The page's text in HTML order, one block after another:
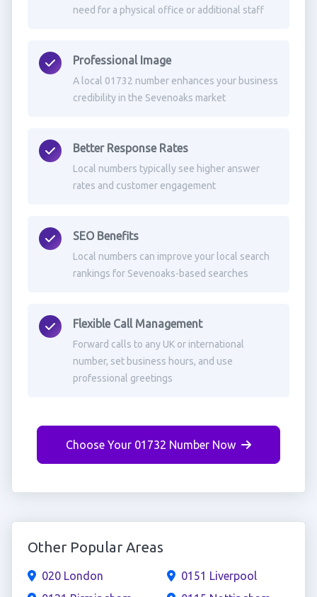
need for a physical office or additional staff
Professional Image
A local 01732 number enhances your business
credibility in the Sevenoaks market
Better Response Rates
Local numbers typically see higher answer
rates and customer engagement
SEO Benefits
Local numbers can improve your local search
rankings for Sevenoaks-based searches
Flexible Call Management
Forward calls to any UK or international
number, set business hours, and use
professional greetings
Choose Your 01732 Number Now
Other Popular Areas
020 London
0151 Liverpool